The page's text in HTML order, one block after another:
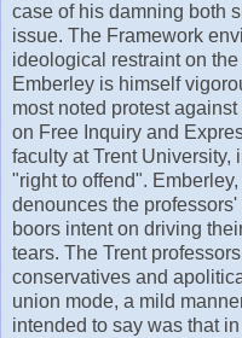
case of his damning both
issue. The Framework
ideological restraint on
Emberley is himself
most noted protest
on Free Inquiry and
faculty at Trent University,
"right to offend".
denounces the
boors intent on driving
tears. The Trent
conservatives and
union mode, a mild
intended to say was that